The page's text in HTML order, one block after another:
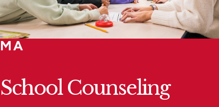
MA
School Counseling